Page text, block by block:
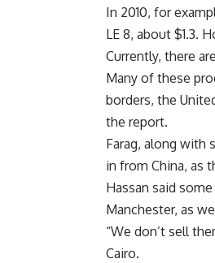
In 2010, for
LE 8, about $1.3.
Currently, there
Many of these
borders, the
the report.
Farag, along with
in from China, as
Hassan said
Manchester, as
“We don’t sell
Cairo.